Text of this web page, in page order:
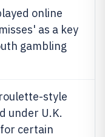
online
as a key
gambling
style
under U.K.
certain